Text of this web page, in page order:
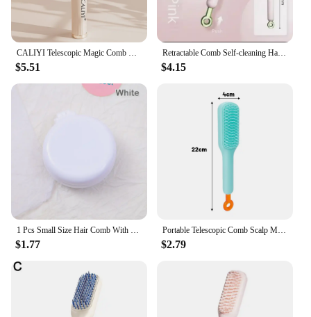
$5.51
Retractable Comb Self-cleaning Hair Brush Anti-static Massage Comb For Women Smooth Hair Self Cleaning Hair Brush
$4.15
$1.77
Portable Telescopic Comb Scalp Massage Brush Self-Cleaning Anti-Static Hair Comb Easy Cleaning Hair Brush Hairdressing Tool
$2.79